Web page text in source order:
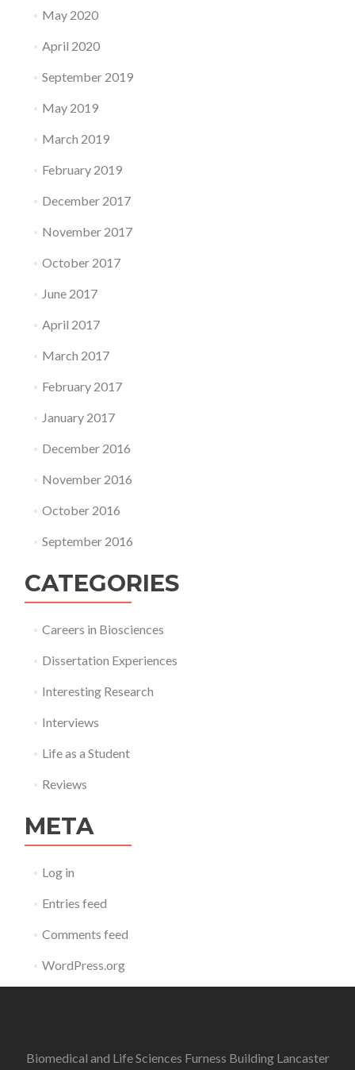
May 2020
April 2020
September 2019
May 2019
March 2019
February 2019
December 2017
November 2017
October 2017
June 2017
April 2017
March 2017
February 2017
January 2017
December 2016
November 2016
October 2016
September 2016
CATEGORIES
Careers in Biosciences
Dissertation Experiences
Interesting Research
Interviews
Life as a Student
Reviews
META
Log in
Entries feed
Comments feed
WordPress.org
Biomedical and Life Sciences Furness Building Lancaster